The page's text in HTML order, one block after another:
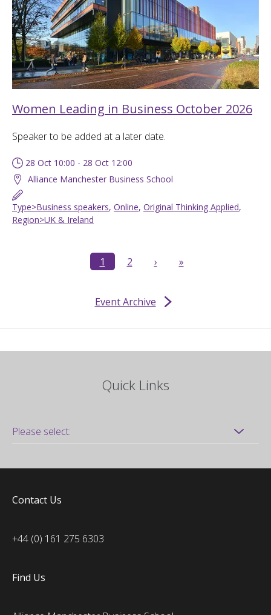
Women Leading in Business October 2026
Speaker to be added at a later date.
28 Oct 10:00 - 28 Oct 12:00
Alliance Manchester Business School
Type>Business speakers, Online, Original Thinking Applied,
Region>UK & Ireland
1 2 › »
Event Archive
Quick Links
Contact Us
+44 (0) 161 275 6303
Find Us